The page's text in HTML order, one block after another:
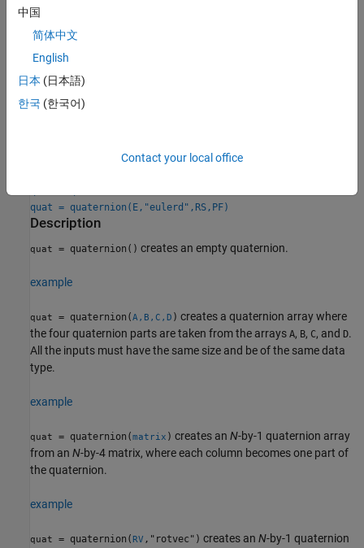
Creation
Syntax
quat = quaternion()
quat = quaternion(A,B,C,D)
quat = quaternion(RV,"rotvecd")
quat = quaternion(E,"eulerd",RS,PF)
Description
quat = quaternion() creates an empty quaternion.
example
quat = quaternion(A,B,C,D ) creates a quaternion array where
the four quaternion parts are taken from the arrays A, B, C, and D.
All the inputs must have the same size and be of the same data
type.
example
quat = quaternion(matrix ) creates an N-by-1 quaternion array
from an N-by-4 matrix, where each column becomes one part of
the quaternion.
example
quat = quaternion( RV ,"rotvec") creates an N-by-1 quaternion
中国
简体中文
English
日本 (日本語)
한국 (한국어)
Contact your local office